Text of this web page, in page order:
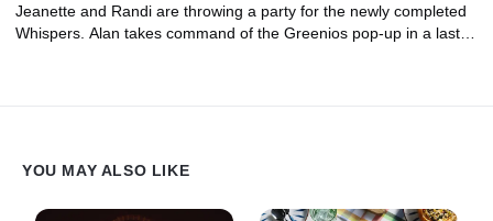
Jeanette and Randi are throwing a party for the newly completed
Whispers. Alan takes command of the Greenios pop-up in a last-
YOU MAY ALSO LIKE